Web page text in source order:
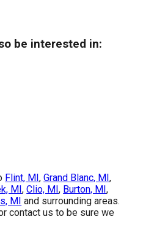
be interested in:
Flint, MI,Grand Blanc, MI,
MI,Clio, MI, Burton, MI,
MI and surrounding areas.
contact us to be sure we